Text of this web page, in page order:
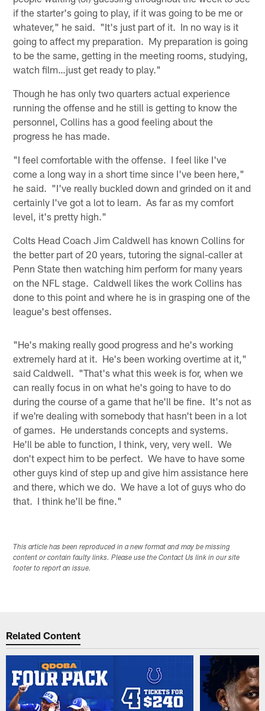
if the starter's going to play, if it was going to be me or
whatever," he said. "It's just part of it. In no way is it
going to affect my preparation. My preparation is going
to be the same, getting in the meeting rooms, studying,
watch film…just get ready to play."
Though he has only two quarters actual experience
running the offense and he still is getting to know the
personnel, Collins has a good feeling about the
progress he has made.
"I feel comfortable with the offense. I feel like I've
come a long way in a short time since I've been here,"
he said. "I've really buckled down and grinded on it and
certainly I've got a lot to learn. As far as my comfort
level, it's pretty high."
Colts Head Coach Jim Caldwell has known Collins for
the better part of 20 years, tutoring the signal-caller at
Penn State then watching him perform for many years
on the NFL stage. Caldwell likes the work Collins has
done to this point and where he is in grasping one of the
league's best offenses.
"He's making really good progress and he's working
extremely hard at it. He's been working overtime at it,"
said Caldwell. "That's what this week is for, when we
can really focus in on what he's going to have to do
during the course of a game that he'll be fine. It's not as
if we're dealing with somebody that hasn't been in a lot
of games. He understands concepts and systems.
He'll be able to function, I think, very, very well. We
don't expect him to be perfect. We have to have some
other guys kind of step up and give him assistance here
and there, which we do. We have a lot of guys who do
that. I think he'll be fine."
This article has been reproduced in a new format and may be missing
content or contain faulty links. Please use the Contact Us link in our site
footer to report an issue.
Related Content